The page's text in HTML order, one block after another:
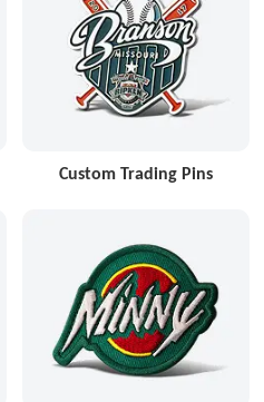
Custom Trading Pins